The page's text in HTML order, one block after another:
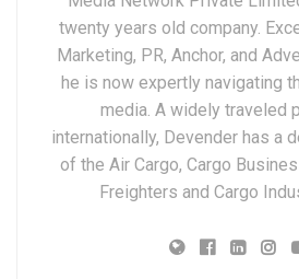
twenty years old company.
Marketing, PR, Anchor, and
he is now expertly navigating
media. A widely traveled
internationally, Devender has a
of the Air Cargo, Cargo
Freighters and Cargo